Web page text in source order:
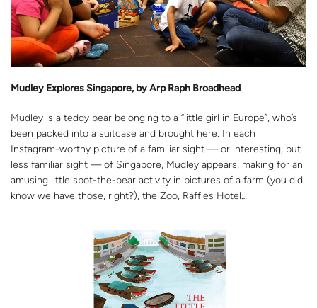
Mudley Explores Singapore, by Arp Raph Broadhead
Mudley is a teddy bear belonging to a “little girl in Europe”, who’s
been packed into a suitcase and brought here. In each
Instagram-worthy picture of a familiar sight — or interesting, but
less familiar sight — of Singapore, Mudley appears, making for an
amusing little spot-the-bear activity in pictures of a farm (you did
know we have those, right?), the Zoo, Raffles Hotel…